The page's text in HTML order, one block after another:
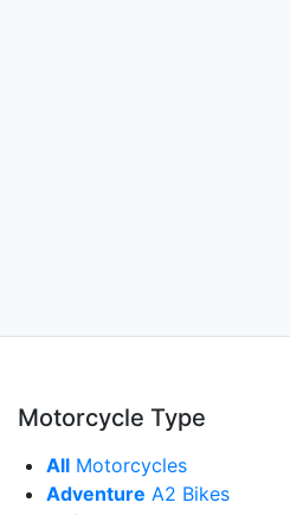
Motorcycle Type
All Motorcycles
Adventure A2 Bikes